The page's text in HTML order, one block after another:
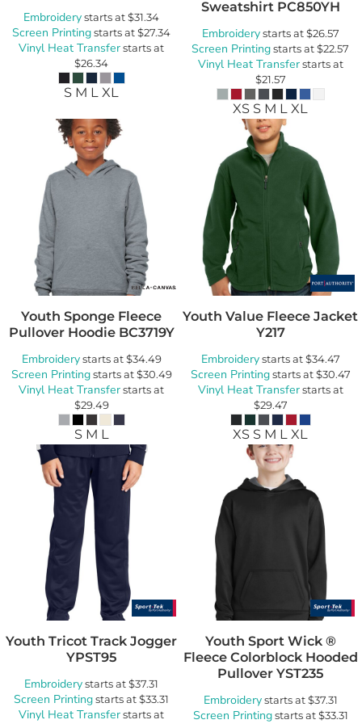
Embroiderystarts at$31.34
Screen Printingstarts at$27.34
Vinyl Heat Transferstarts at
$26.34
S M L XL
Sweatshirt PC850YH
Embroiderystarts at$26.57
Screen Printingstarts at$22.57
Vinyl Heat Transferstarts at
$21.57
XS S M L XL
Youth Sponge Fleece
Pullover Hoodie BC3719Y
Embroiderystarts at$34.49
Screen Printingstarts at$30.49
Vinyl Heat Transferstarts at
$29.49
S M L
Youth Value Fleece Jacket
Y217
Embroiderystarts at$34.47
Screen Printingstarts at$30.47
Vinyl Heat Transferstarts at
$29.47
XS S M L XL
Youth Tricot Track Jogger
YPST95
Embroiderystarts at$37.31
Screen Printingstarts at$33.31
Vinyl Heat Transferstarts at
Youth Sport Wick ®
Fleece Colorblock Hooded
Pullover YST235
Embroiderystarts at$37.31
Screen Printingstarts at$33.31